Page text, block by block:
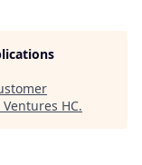
Ventures HC.